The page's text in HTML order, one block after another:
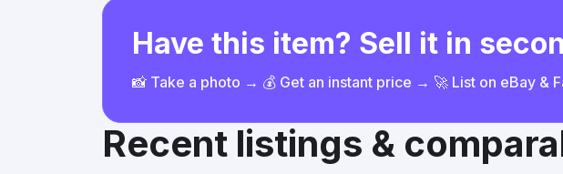
Have this item? Sell it in
📸 Take a photo → 💰 Get an instant price → 🚀 List on eBay &
Recent listings &